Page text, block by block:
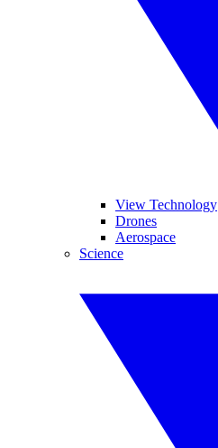
View Technology
Drones
Aerospace
Science